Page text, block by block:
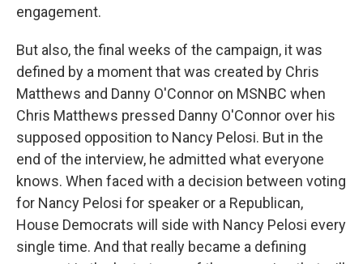
engagement.
But also, the final weeks of the campaign, it was
defined by a moment that was created by Chris
Matthews and Danny O'Connor on MSNBC when
Chris Matthews pressed Danny O'Connor over his
supposed opposition to Nancy Pelosi. But in the
end of the interview, he admitted what everyone
knows. When faced with a decision between voting
for Nancy Pelosi for speaker or a Republican,
House Democrats will side with Nancy Pelosi every
single time. And that really became a defining